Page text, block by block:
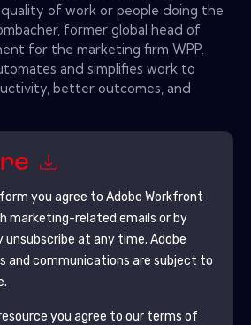
of work or people doing the
former global head of
for the marketing firm WPP.
and simplifies work to
better outcomes, and
you agree to Adobe Workfront
marketing-related emails or by
unsubscribe at any time. Adobe
and communications are subject to
you agree to our terms of